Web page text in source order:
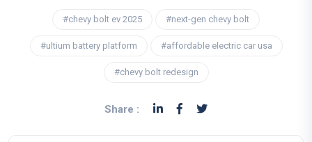
#chevy bolt ev 2025 #next-gen chevy bolt
#ultium battery platform #affordable electric car usa
#chevy bolt redesign
Share :